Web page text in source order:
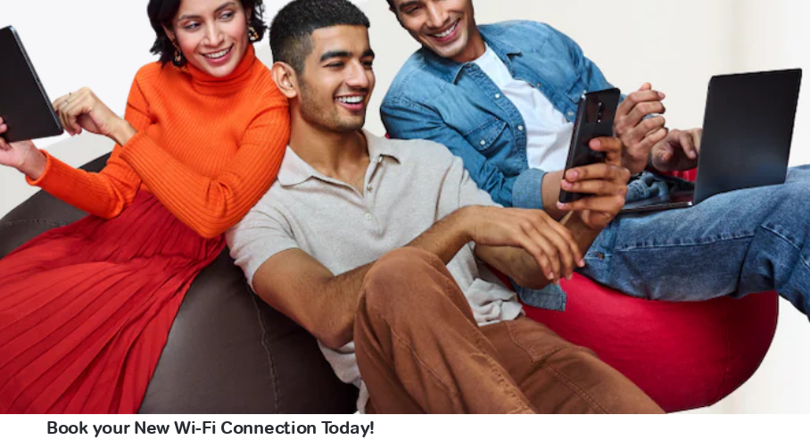
Book your New Wi-Fi Connection Today!